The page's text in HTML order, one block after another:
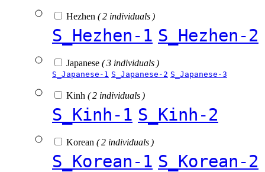
Hezhen ( 2 individuals )
S_Hezhen-1 S_Hezhen-2
Japanese ( 3 individuals )
S_Japanese-1 S_Japanese-2 S_Japanese-3
Kinh ( 2 individuals )
S_Kinh-1 S_Kinh-2
Korean ( 2 individuals )
S_Korean-1 S_Korean-2